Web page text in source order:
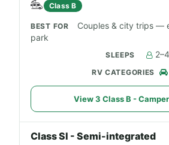
Class B
Couples & city trips —
park
2–4
View 3 Class B -
Class SI - Semi-integrated